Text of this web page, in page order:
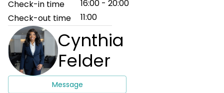
Check-in time
16:00 - 20:00
Check-out time
11:00
Cynthia
Felder
Message